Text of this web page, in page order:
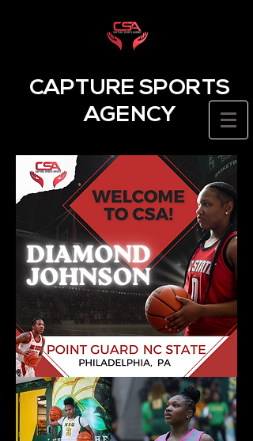
CAPTURE SPORTS
AGENCY